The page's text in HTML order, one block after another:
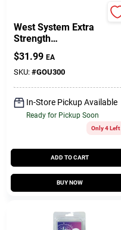
West System Extra
Strength
Polypropylene Pump
Set 3 Pk
$31.99 EA
SKU: #GOU300
In-Store Pickup Available
Ready for Pickup Soon
Only 4 Left
ADD TO CART
BUY NOW